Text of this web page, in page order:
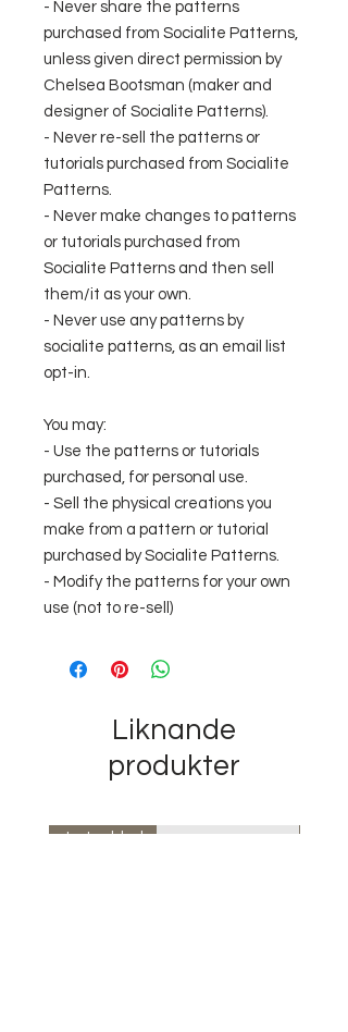
- Never share the patterns
purchased from Socialite Patterns,
unless given direct permission by
Chelsea Bootsman (maker and
designer of Socialite Patterns).
- Never re-sell the patterns or
tutorials purchased from Socialite
Patterns.
- Never make changes to patterns
or tutorials purchased from
Socialite Patterns and then sell
them/it as your own.
- Never use any patterns by
socialite patterns, as an email list
opt-in.
You may:
- Use the patterns or tutorials
purchased, for personal use.
- Sell the physical creations you
make from a pattern or tutorial
purchased by Socialite Patterns.
- Modify the patterns for your own
use (not to re-sell)
Liknande
produkter
Just added